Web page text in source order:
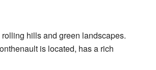
hills and green landscapes.
is located, has a rich